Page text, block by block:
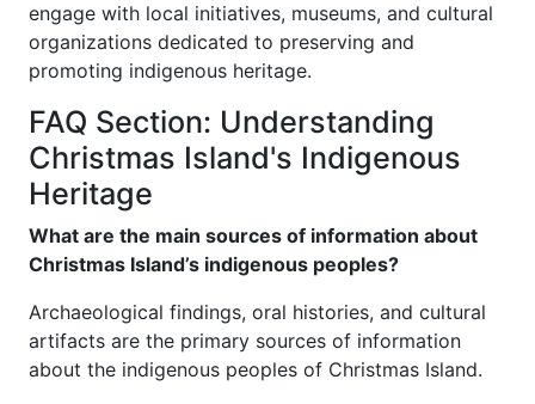
engage with local initiatives, museums, and cultural
organizations dedicated to preserving and
promoting indigenous heritage.
FAQ Section: Understanding
Christmas Island's Indigenous
Heritage
What are the main sources of information about
Christmas Island’s indigenous peoples?
Archaeological findings, oral histories, and cultural
artifacts are the primary sources of information
about the indigenous peoples of Christmas Island.